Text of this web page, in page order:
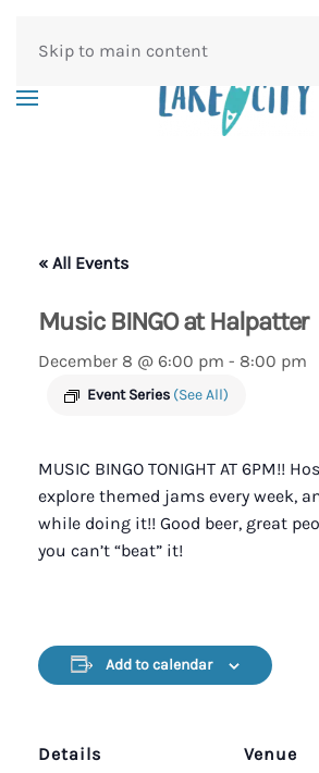
Skip to main content
« All Events
Music BINGO at Halpatter
December 8 @ 6:00 pm - 8:00 pm
Event Series (See All)
MUSIC BINGO TONIGHT AT 6PM!!
explore themed jams every week,
while doing it!! Good beer, great
you can’t “beat” it!
Add to calendar
Details Venue